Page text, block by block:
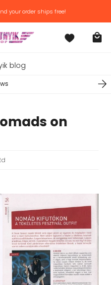
your order ships free!
blog
on